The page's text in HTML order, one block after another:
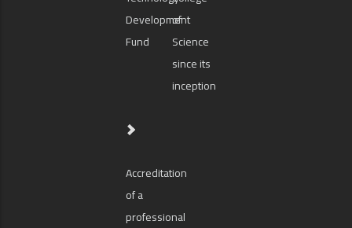
Development
Fund
of
Science
since its
inception
Accreditation
of a
professional